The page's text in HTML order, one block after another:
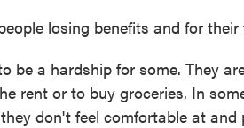
losing benefits and for their
be a hardship for some. They
rent or to buy groceries. In
don't feel comfortable at